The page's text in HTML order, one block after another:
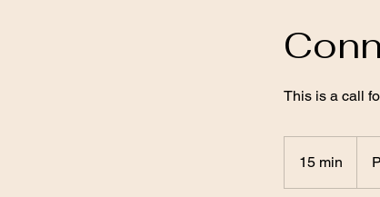
This is a call
15 min
5